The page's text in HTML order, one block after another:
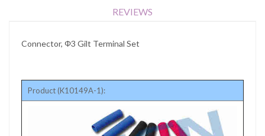
REVIEWS
Connector, Φ3 Gilt Terminal Set
Product (K10149A-1):